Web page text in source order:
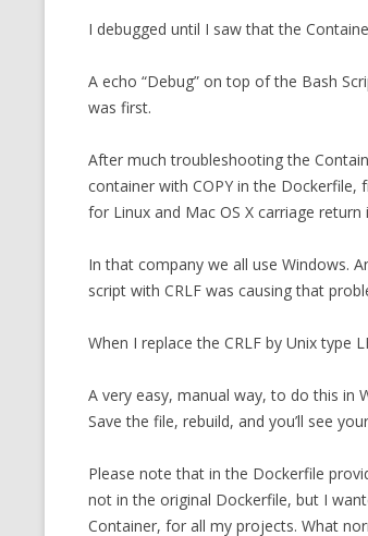
I debugged until I saw that the
A echo “Debug” on top of the Bash
was first.
After much troubleshooting the
container with COPY in the
for Linux and Mac OS X carriage return
In that company we all use Windows.
script with CRLF was causing that
When I replace the CRLF by Unix type
A very easy, manual way, to do this in
Save the file, rebuild, and you’ll see
Please note that in the Dockerfile
not in the original Dockerfile, but I
Container, for all my projects. What